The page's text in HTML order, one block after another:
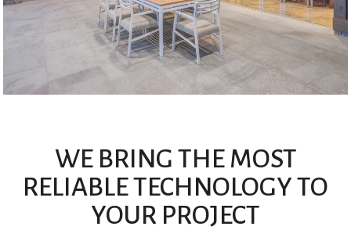
WE BRING THE MOST
RELIABLE TECHNOLOGY TO
YOUR PROJECT